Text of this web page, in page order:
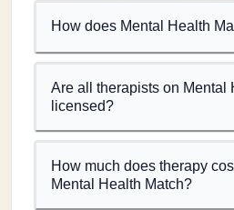
How does Mental Health
Are all therapists on Mental
licensed?
How much does therapy
Mental Health Match?